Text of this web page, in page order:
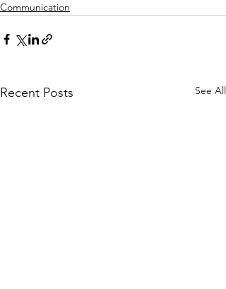
Communication
Recent Posts See All